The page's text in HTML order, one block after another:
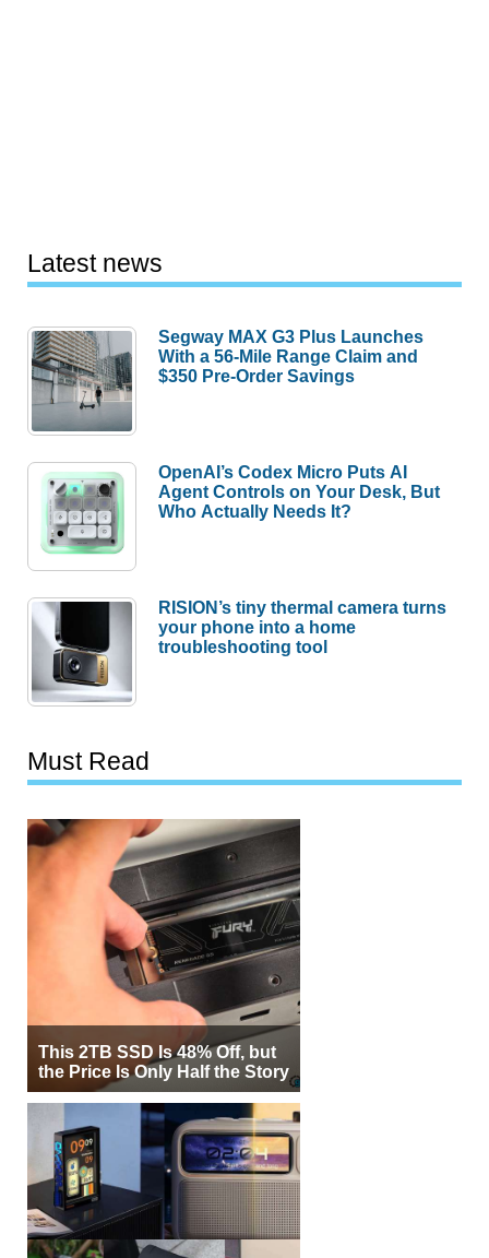
Latest news
Segway MAX G3 Plus Launches
With a 56-Mile Range Claim and
$350 Pre-Order Savings
OpenAI’s Codex Micro Puts AI
Agent Controls on Your Desk, But
Who Actually Needs It?
RISION’s tiny thermal camera turns
your phone into a home
troubleshooting tool
Must Read
This 2TB SSD Is 48% Off, but
the Price Is Only Half the Story